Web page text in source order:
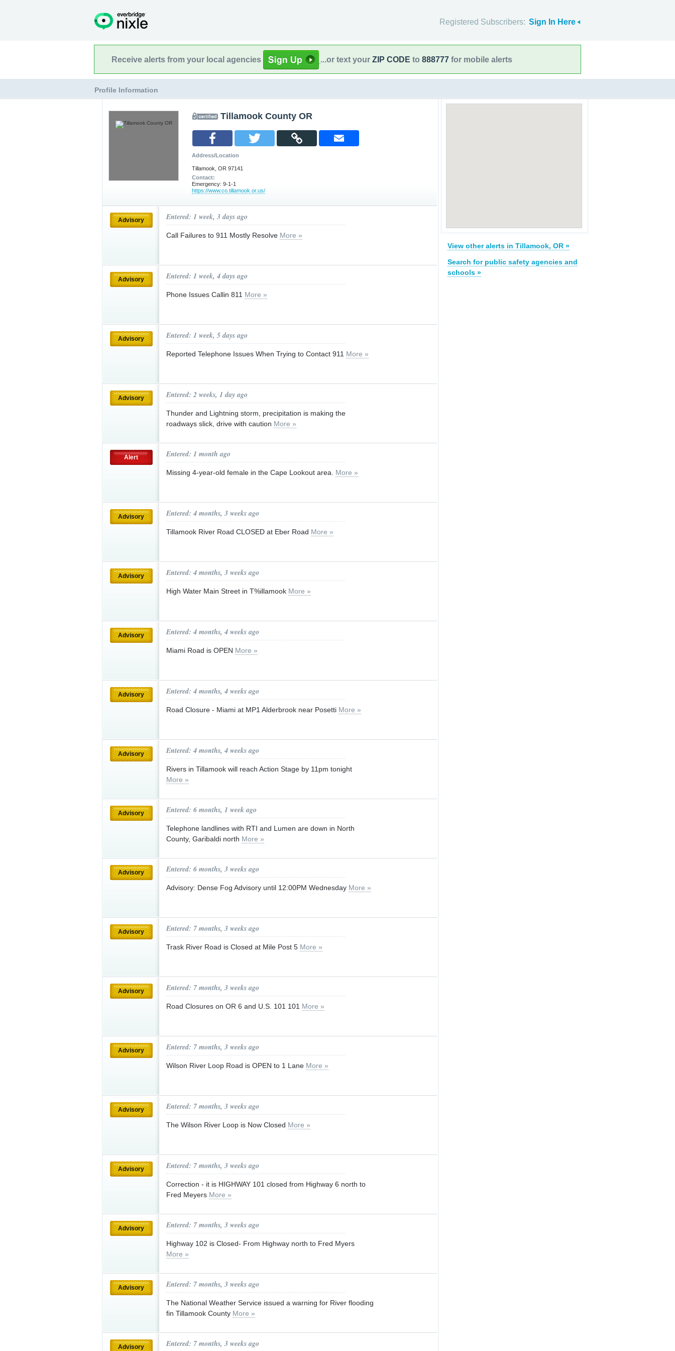
Registered Subscribers: Sign In Here
Receive alerts from your local agencies ...or text your ZIP CODE to 888777 for mobile alerts
Profile Information
Tillamook County OR
Address/Location
Tillamook, OR 97141
Contact:
Emergency: 9-1-1
https://www.co.tillamook.or.us/
Advisory Entered: 1 week, 3 days ago
Call Failures to 911 Mostly Resolve More »
Advisory Entered: 1 week, 4 days ago
Phone Issues Callin 811 More »
Advisory Entered: 1 week, 5 days ago
Reported Telephone Issues When Trying to Contact 911 More »
Advisory Entered: 2 weeks, 1 day ago
Thunder and Lightning storm, precipitation is making the
roadways slick, drive with caution More »
Alert Entered: 1 month ago
Missing 4-year-old female in the Cape Lookout area. More »
Advisory Entered: 4 months, 3 weeks ago
Tillamook River Road CLOSED at Eber Road More »
Advisory Entered: 4 months, 3 weeks ago
High Water Main Street in T%illamook More »
Advisory Entered: 4 months, 4 weeks ago
Miami Road is OPEN More »
Advisory Entered: 4 months, 4 weeks ago
Road Closure - Miami at MP1 Alderbrook near Posetti More »
Advisory Entered: 4 months, 4 weeks ago
Rivers in Tillamook will reach Action Stage by 11pm tonight
More »
Advisory Entered: 6 months, 1 week ago
Telephone landlines with RTI and Lumen are down in North
County, Garibaldi north More »
Advisory Entered: 6 months, 3 weeks ago
Advisory: Dense Fog Advisory until 12:00PM Wednesday More »
Advisory Entered: 7 months, 3 weeks ago
Trask River Road is Closed at Mile Post 5 More »
Advisory Entered: 7 months, 3 weeks ago
Road Closures on OR 6 and U.S. 101 101 More »
Advisory Entered: 7 months, 3 weeks ago
Wilson River Loop Road is OPEN to 1 Lane More »
Advisory Entered: 7 months, 3 weeks ago
The Wilson River Loop is Now Closed More »
Advisory Entered: 7 months, 3 weeks ago
Correction - it is HIGHWAY 101 closed from Highway 6 north to
Fred Meyers More »
Advisory Entered: 7 months, 3 weeks ago
Highway 102 is Closed- From Highway north to Fred Myers
More »
Advisory Entered: 7 months, 3 weeks ago
The National Weather Service issued a warning for River flooding
fin Tillamook County More »
Advisory Entered: 7 months, 3 weeks ago
View other alerts in Tillamook, OR »
Search for public safety agencies and
schools »